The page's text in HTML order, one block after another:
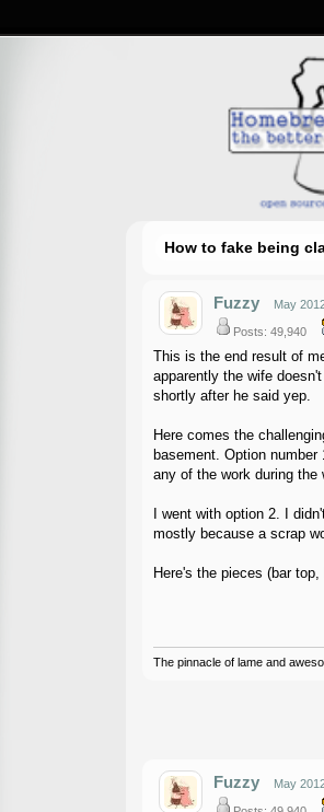
How to fake being
Fuzzy May
Posts: 49,940
This is the end result of
apparently the wife
shortly after he said yep.
Here comes the
basement. Option
any of the work during
I went with option 2. I
mostly because a scrap
Here's the pieces (bar
The pinnacle of lame and
Fuzzy May